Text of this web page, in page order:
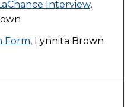
Interview,
Form, Lynnita Brown